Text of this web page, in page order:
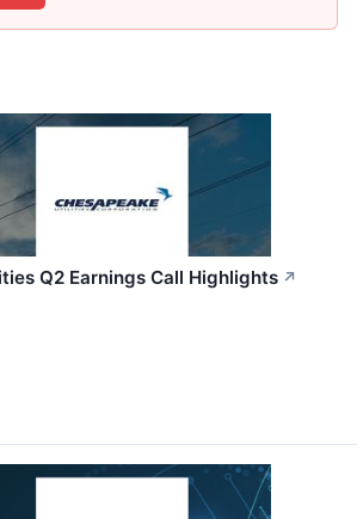
Q2 Earnings Call Highlights ↗